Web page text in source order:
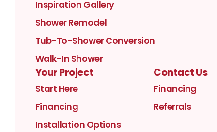
Inspiration Gallery
Shower Remodel
Tub-To-Shower Conversion
Walk-In Shower
Your Project
Start Here
Financing
Installation Options
Contact Us
Financing
Referrals